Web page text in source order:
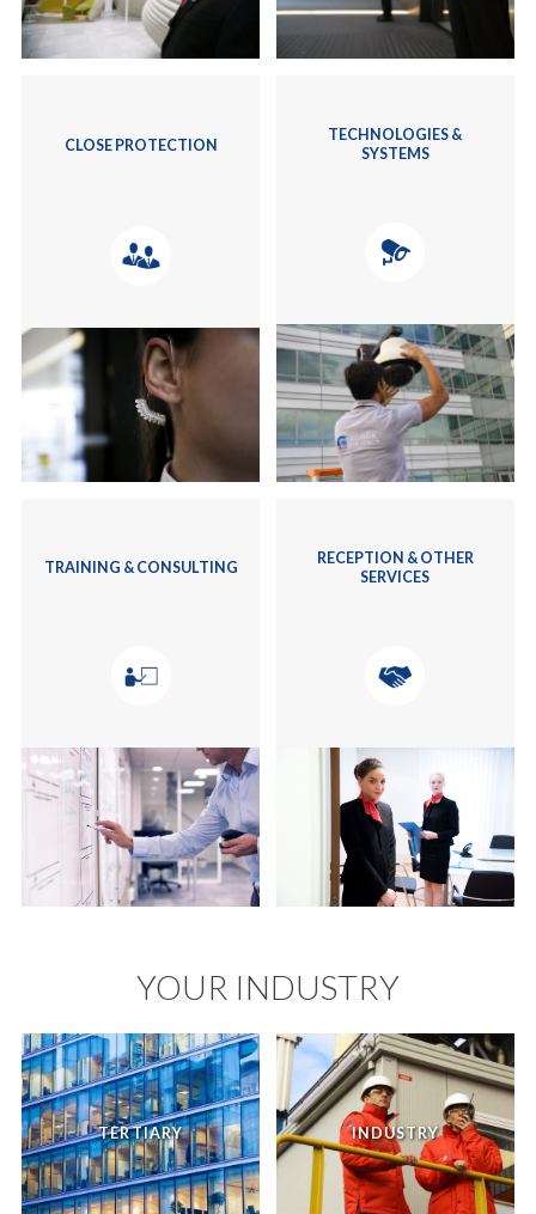
CLOSE PROTECTION
TECHNOLOGIES &
SYSTEMS
TRAINING & CONSULTING
RECEPTION & OTHER
SERVICES
YOUR INDUSTRY
TERTIARY INDUSTRY